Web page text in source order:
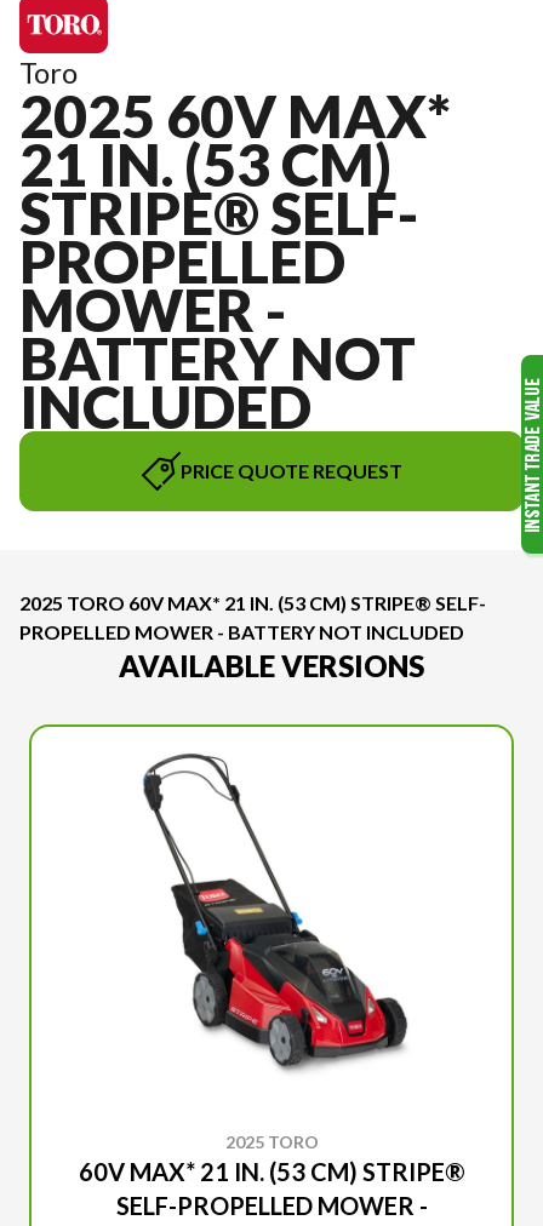
Toro
2025 60V MAX*
21 IN. (53 CM)
STRIPE® SELF-
PROPELLED
MOWER -
BATTERY NOT
INCLUDED
PRICE QUOTE REQUEST
2025 TORO 60V MAX* 21 IN. (53 CM) STRIPE® SELF-
PROPELLED MOWER - BATTERY NOT INCLUDED
AVAILABLE VERSIONS
2025 TORO
60V MAX* 21 IN. (53 CM) STRIPE®
SELF-PROPELLED MOWER -